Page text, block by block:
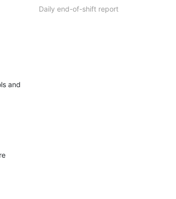
and
Daily end-of-shift report